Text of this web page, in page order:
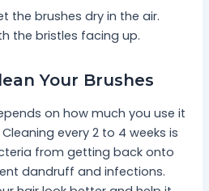
the brushes dry in the air.
the bristles facing up.
Your Brushes
on how much you use it
every 2 to 4 weeks is
from getting back onto
dandruff and infections.